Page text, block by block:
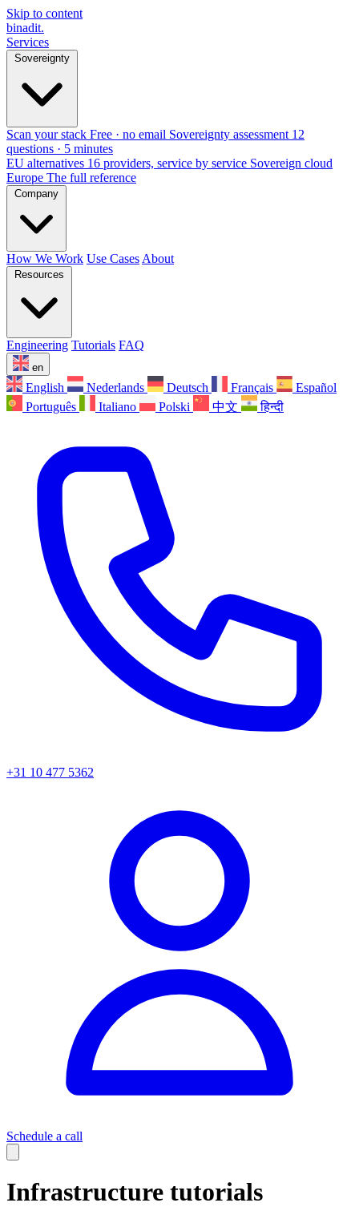
Skip to content
binadit.
Services
Sovereignty
Scan your stack Free · no email Sovereignty assessment 12
questions · 5 minutes
EU alternatives 16 providers, service by service Sovereign cloud
Europe The full reference
Company
How We Work Use Cases About
Resources
Engineering Tutorials FAQ
en
English Nederlands Deutsch Français
Español
Português
Italiano Polski 中文 हिन्दी
+31 10 477 5362
Schedule a call
Infrastructure tutorials